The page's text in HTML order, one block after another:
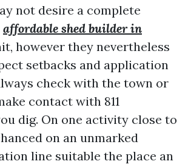
not desire a complete
affordable shed builder in
however they nevertheless
setbacks and application
check with the town or
contact with 811
dig. On one activity close to
on an unmarked
line suitable the place an